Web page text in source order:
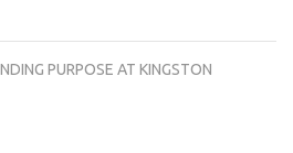
PURPOSE AT KINGSTON